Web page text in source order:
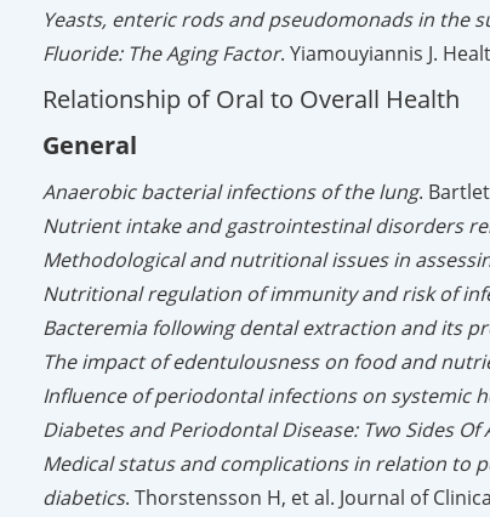
Yeasts, enteric rods and pseudomonads in the
Fluoride: The Aging Factor. Yiamouyiannis J.
Relationship of Oral to Overall Health
General
Anaerobic bacterial infections of the lung.
Nutrient intake and gastrointestinal disorders
Methodological and nutritional issues in
Nutritional regulation of immunity and risk of
Bacteremia following dental extraction and its
The impact of edentulousness on food and
Influence of periodontal infections on systemic
Diabetes and Periodontal Disease: Two Sides Of
Medical status and complications in relation to
diabetics. Thorstensson H, et al. Journal of